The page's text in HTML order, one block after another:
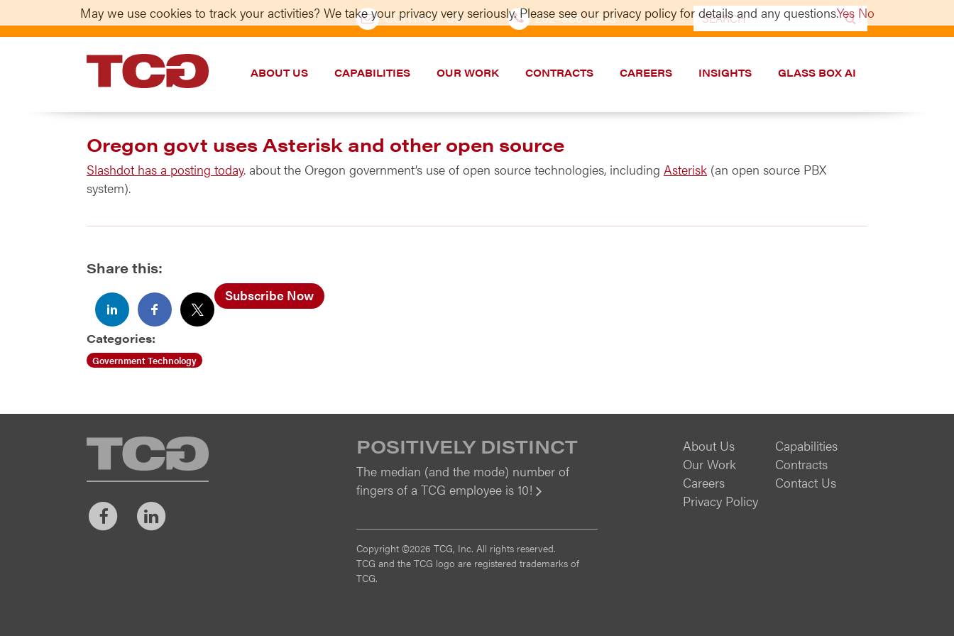
CONTACT US 202–986-5533
Search
for:
TCG
ABOUT US CAPABILITIES OUR WORK CONTRACTS CAREERS INSIGHTS GLASS BOX AI
Oregon govt uses Asterisk and other open source
Slashdot has a posting today. about the Oregon government’s use of open source technologies, including Asterisk (an open source PBX
system).
Share this:
Subscribe Now
Categories:
Government Technology
TCG
FacebookLinkedIn
POSITIVELY DISTINCT
The median (and the mode) number of
fingers of a TCG employee is 10!
Copyright ©2026 TCG, Inc. All rights reserved.
TCG and the TCG logo are registered trademarks of
TCG.
About Us
Capabilities
Our Work
Contracts
Careers
Contact Us
Privacy Policy
May we use cookies to track your activities? We take your privacy very seriously. Please see our privacy policy for details and any questions.Yes No